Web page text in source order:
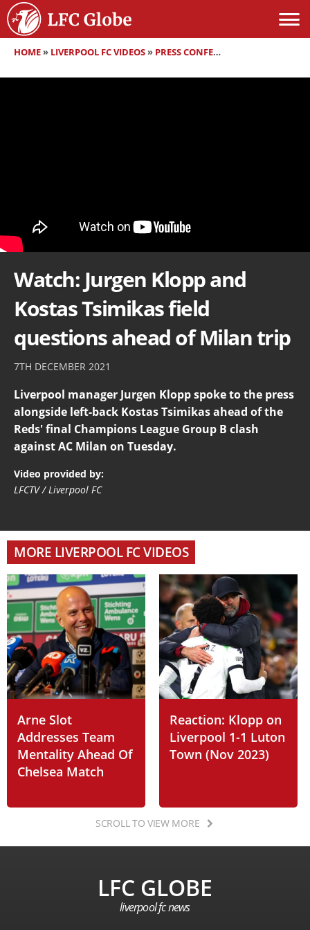
HOME» LIVERPOOL FC VIDEOS» PRESS CONFERENCES
Watch: Jurgen Klopp and
Kostas Tsimikas field
questions ahead of Milan trip
7TH DECEMBER 2021
Liverpool manager Jurgen Klopp spoke to the press
alongside left-back Kostas Tsimikas ahead of the
Reds' final Champions League Group B clash
against AC Milan on Tuesday.
Video provided by:
LFCTV / Liverpool FC
MORE LIVERPOOL FC VIDEOS
Arne Slot
Addresses Team
Mentality Ahead Of
Chelsea Match
Reaction: Klopp on
Liverpool 1-1 Luton
Town (Nov 2023)
SCROLL TO VIEW MORE
LFC GLOBE
liverpool fc news